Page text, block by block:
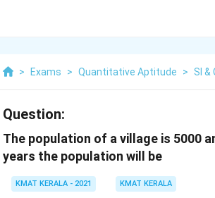
> Exams > Quantitative Aptitude > SI &
Question:
The population of a village is 5000
years the population will be
KMAT KERALA - 2021 KMAT KERALA